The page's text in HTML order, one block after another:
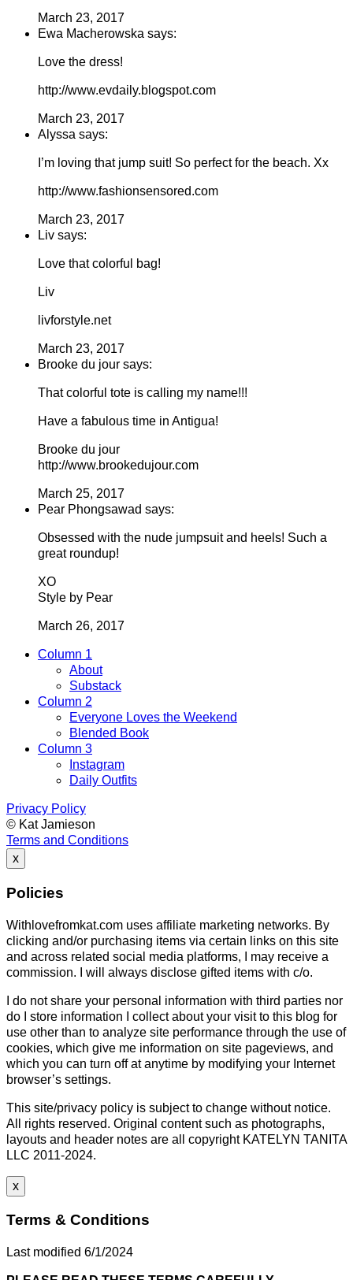
March 23, 2017
Ewa Macherowska says:
Love the dress!
http://www.evdaily.blogspot.com
March 23, 2017
Alyssa says:
I’m loving that jump suit! So perfect for the beach. Xx
http://www.fashionsensored.com
March 23, 2017
Liv says:
Love that colorful bag!
Liv
livforstyle.net
March 23, 2017
Brooke du jour says:
That colorful tote is calling my name!!!
Have a fabulous time in Antigua!
Brooke du jour
http://www.brookedujour.com
March 25, 2017
Pear Phongsawad says:
Obsessed with the nude jumpsuit and heels! Such a
great roundup!
XO
Style by Pear
March 26, 2017
Column 1
About
Substack
Column 2
Everyone Loves the Weekend
Blended Book
Column 3
Instagram
Daily Outfits
Privacy Policy
© Kat Jamieson
Terms and Conditions
x
Policies
Withlovefromkat.com uses affiliate marketing networks. By
clicking and/or purchasing items via certain links on this site
and across related social media platforms, I may receive a
commission. I will always disclose gifted items with c/o.
I do not share your personal information with third parties nor
do I store information I collect about your visit to this blog for
use other than to analyze site performance through the use of
cookies, which give me information on site pageviews, and
which you can turn off at anytime by modifying your Internet
browser’s settings.
This site/privacy policy is subject to change without notice.
All rights reserved. Original content such as photographs,
layouts and header notes are all copyright KATELYN TANITA
LLC 2011-2024.
x
Terms & Conditions
Last modified 6/1/2024